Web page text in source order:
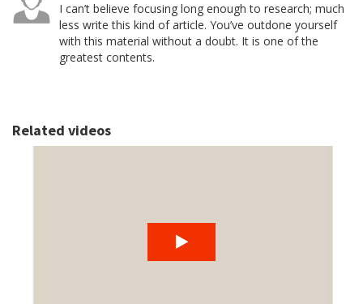
I can’t believe focusing long enough to research; much
less write this kind of article. You’ve outdone yourself
with this material without a doubt. It is one of the
greatest contents.
Related videos